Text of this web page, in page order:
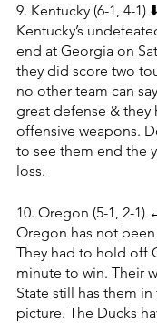
9. Kentucky (6-1, 4-1)
Kentucky’s
end at Georgia on
they did score two
no other team can
great defense & they
offensive weapons.
to see them end the
loss.
10. Oregon (5-1, 2-1)
Oregon has not
They had to hold off
minute to win. Their
State still has them
picture. The Ducks